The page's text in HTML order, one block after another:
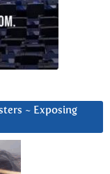
~ Exposing